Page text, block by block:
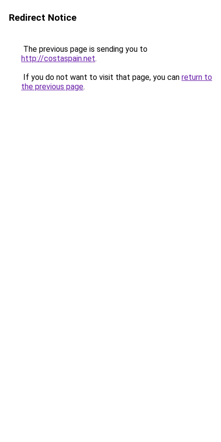
Redirect Notice
The previous page is sending you to
http://costaspain.net.
If you do not want to visit that page, you can return to
the previous page.